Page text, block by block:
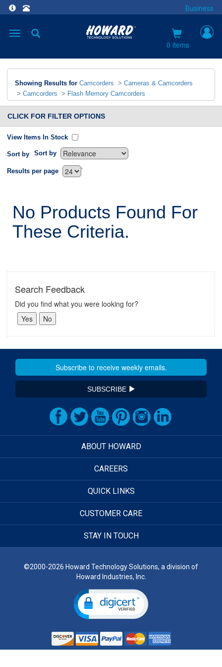
Business
Toggle
0 items
Showing Results for Camcorders > Cameras & Camcorders
> Camcorders > Flash Memory Camcorders
CLICK FOR FILTER OPTIONS
View Items In Stock
Sort by Sort by
`
Results per page
No Products Found For
These Criteria.
Search Feedback
Did you find what you were looking for?
SUBSCRIBE
ABOUT HOWARD
CAREERS
QUICK LINKS
CUSTOMER CARE
STAY IN TOUCH
©2000-2026 Howard Technology Solutions, a division of
Howard Industries, Inc.